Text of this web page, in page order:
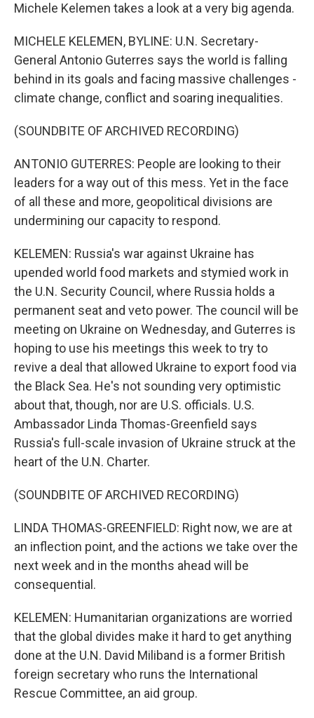
Michele Kelemen takes a look at a very big agenda.
MICHELE KELEMEN, BYLINE: U.N. Secretary-
General Antonio Guterres says the world is falling
behind in its goals and facing massive challenges -
climate change, conflict and soaring inequalities.
(SOUNDBITE OF ARCHIVED RECORDING)
ANTONIO GUTERRES: People are looking to their
leaders for a way out of this mess. Yet in the face
of all these and more, geopolitical divisions are
undermining our capacity to respond.
KELEMEN: Russia's war against Ukraine has
upended world food markets and stymied work in
the U.N. Security Council, where Russia holds a
permanent seat and veto power. The council will be
meeting on Ukraine on Wednesday, and Guterres is
hoping to use his meetings this week to try to
revive a deal that allowed Ukraine to export food via
the Black Sea. He's not sounding very optimistic
about that, though, nor are U.S. officials. U.S.
Ambassador Linda Thomas-Greenfield says
Russia's full-scale invasion of Ukraine struck at the
heart of the U.N. Charter.
(SOUNDBITE OF ARCHIVED RECORDING)
LINDA THOMAS-GREENFIELD: Right now, we are at
an inflection point, and the actions we take over the
next week and in the months ahead will be
consequential.
KELEMEN: Humanitarian organizations are worried
that the global divides make it hard to get anything
done at the U.N. David Miliband is a former British
foreign secretary who runs the International
Rescue Committee, an aid group.